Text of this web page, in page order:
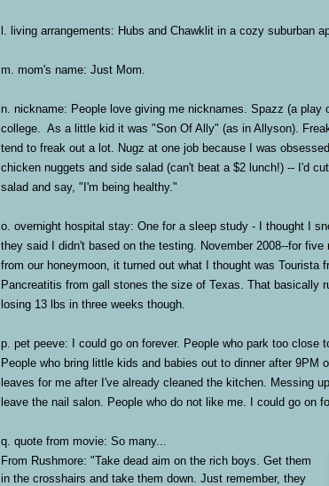
l. living arrangements: Hubs and Chawklit in a cozy suburban
m. mom's name: Just Mom.
n. nickname: People love giving me nicknames. Spazz (a play
college. As a little kid it was "Son Of Ally" (as in Allyson).
tend to freak out a lot. Nugz at one job because I was
chicken nuggets and side salad (can't beat a $2 lunch!) -- I'd
salad and say, "I'm being healthy."
o. overnight hospital stay: One for a sleep study - I thought I
they said I didn't based on the testing. November 2008--for
from our honeymoon, it turned out what I thought was Tourista
Pancreatitis from gall stones the size of Texas. That basically
losing 13 lbs in three weeks though.
p. pet peeve: I could go on forever. People who park too close
People who bring little kids and babies out to dinner after 9PM
leaves for me after I've already cleaned the kitchen. Messing
leave the nail salon. People who do not like me. I could go on
q. quote from movie: So many...
From Rushmore: "Take dead aim on the rich boys. Get them
in the crosshairs and take them down. Just remember, they